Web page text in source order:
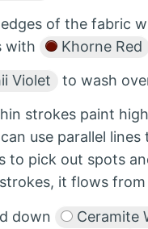
of the fabric
with
Khorne Red
Violet to wash
strokes paint
use parallel
to pick out spots
it flows
down Ceramite